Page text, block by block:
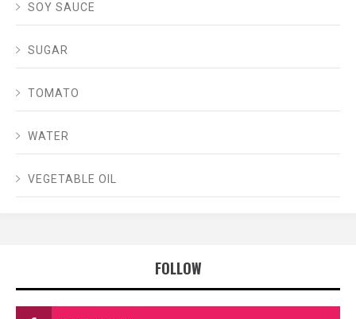
SOY SAUCE
SUGAR
TOMATO
WATER
VEGETABLE OIL
FOLLOW